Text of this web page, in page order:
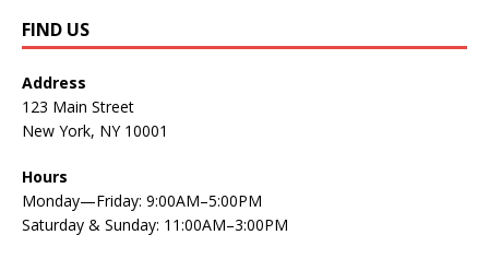
FIND US
Address
123 Main Street
New York, NY 10001
Hours
Monday—Friday: 9:00AM–5:00PM
Saturday & Sunday: 11:00AM–3:00PM